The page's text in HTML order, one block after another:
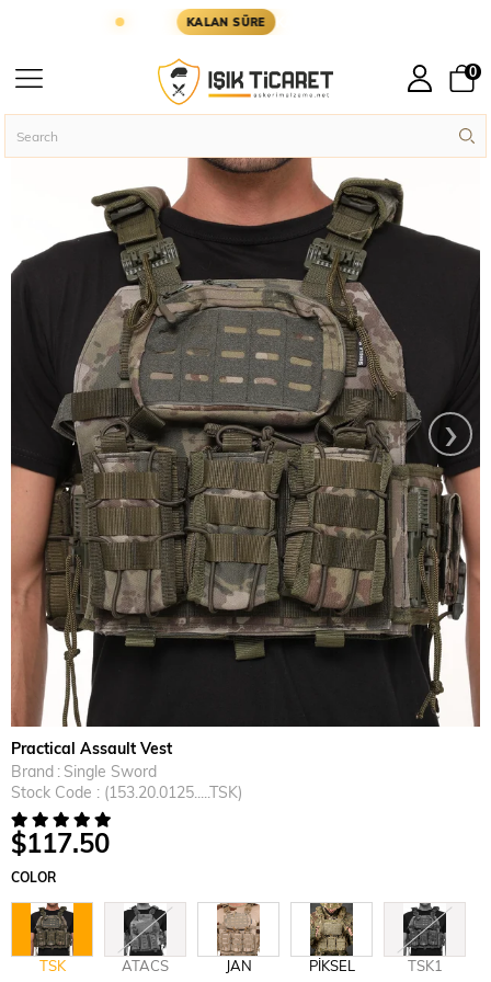
KALAN SÜRE KARGOYA YETİŞMESİ İÇİN KALAN
0
Homepage Assault Vests Practical Assault Vest
›
Practical Assault Vest
Brand : Single Sword
Stock Code
(153.20.0125.....TSK)
$117.50
COLOR
TSK ATACS JAN PİKSEL TSK1